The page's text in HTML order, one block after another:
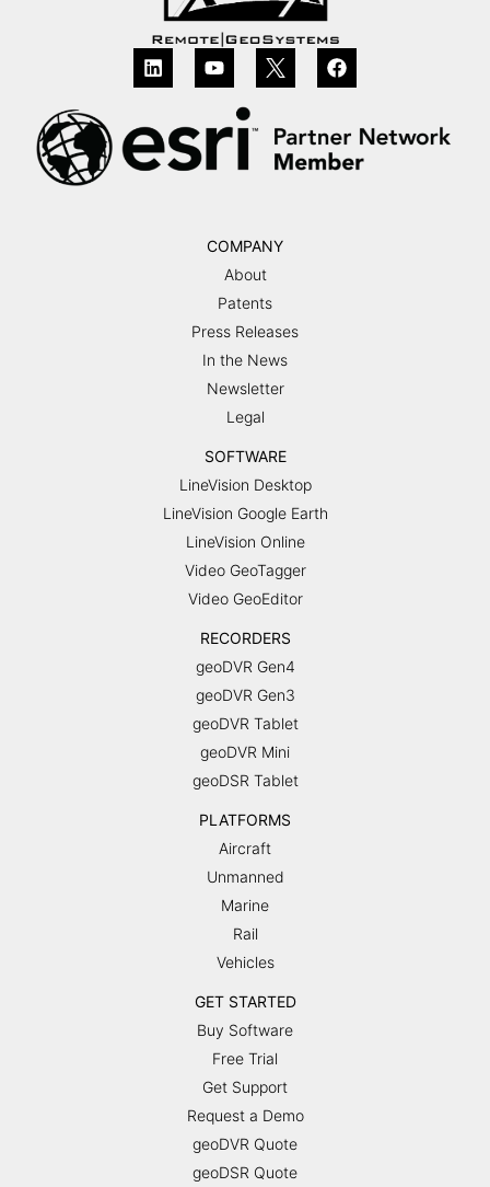
COMPANY
About
Patents
Press Releases
In the News
Newsletter
Legal
SOFTWARE
LineVision Desktop
LineVision Google Earth
LineVision Online
Video GeoTagger
Video GeoEditor
RECORDERS
geoDVR Gen4
geoDVR Gen3
geoDVR Tablet
geoDVR Mini
geoDSR Tablet
PLATFORMS
Aircraft
Unmanned
Marine
Rail
Vehicles
GET STARTED
Buy Software
Free Trial
Get Support
Request a Demo
geoDVR Quote
geoDSR Quote